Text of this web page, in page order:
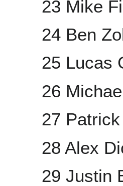
23 Mike
24 Ben
25 Lucas
26
27
28 Alex
29 Justin